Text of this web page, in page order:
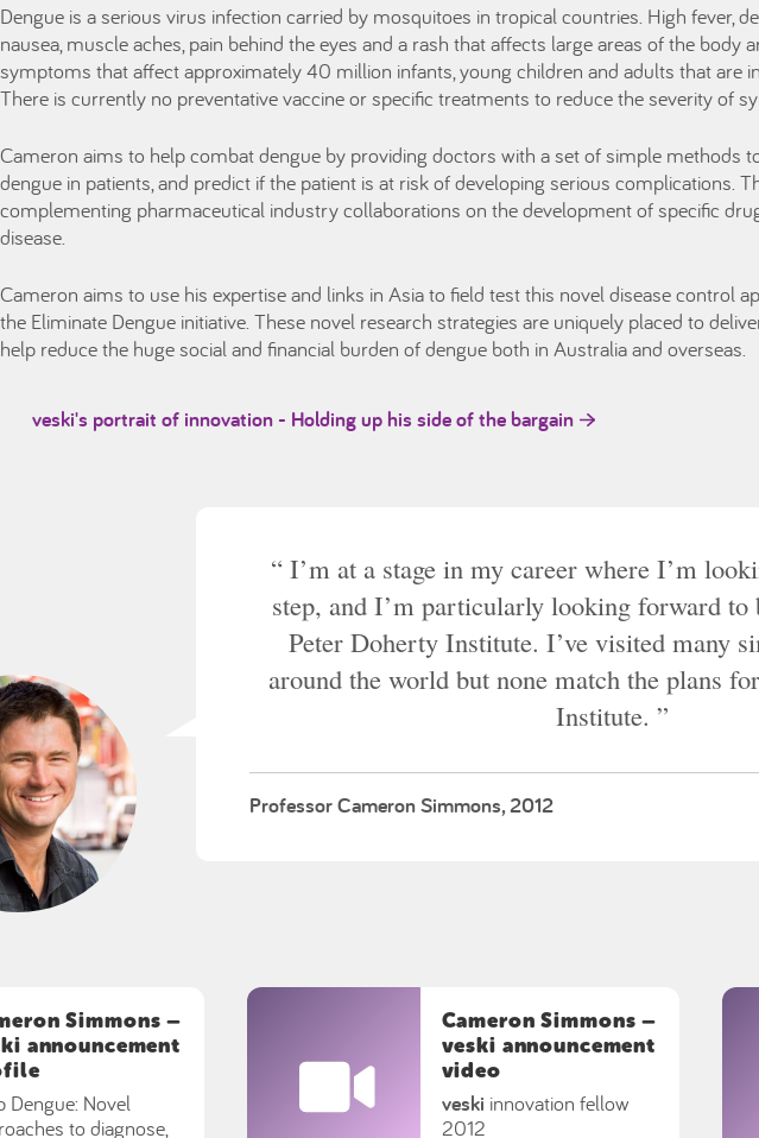
Dengue is a serious virus infection carried by mosquitoes in tropical countries. High fever,
nausea, muscle aches, pain behind the eyes and a rash that affects large areas of the body
symptoms that affect approximately 40 million infants, young children and adults that are
There is currently no preventative vaccine or specific treatments to reduce the severity of
Cameron aims to help combat dengue by providing doctors with a set of simple methods
dengue in patients, and predict if the patient is at risk of developing serious complications.
complementing pharmaceutical industry collaborations on the development of specific
disease.
Cameron aims to use his expertise and links in Asia to field test this novel disease control
the Eliminate Dengue initiative. These novel research strategies are uniquely placed to
help reduce the huge social and financial burden of dengue both in Australia and overseas.
veski's portrait of innovation - Holding up his side of the bargain
I’m at a stage in my career where I’m
step, and I’m particularly looking forward to
Peter Doherty Institute. I’ve visited many
around the world but none match the plans
Institute.
Professor Cameron Simmons, 2012
Simmons –
announcement
Dengue: Novel
to diagnose,
Cameron Simmons –
veski announcement
video
veski innovation fellow
2012